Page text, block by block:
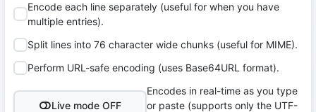
Encode each line separately (useful for when you have
multiple entries).
Split lines into 76 character wide chunks (useful for MIME).
Perform URL-safe encoding (uses Base64URL format).
Live mode OFF
Encodes in real-time as you type
or paste (supports only the UTF-